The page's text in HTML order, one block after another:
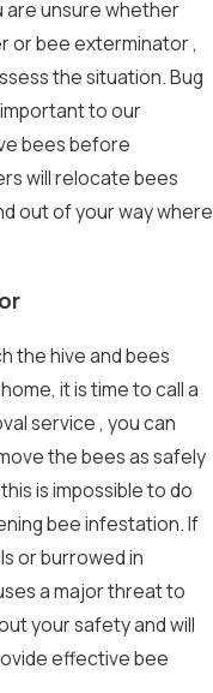
are unsure whether
orbee exterminator,
the situation. Bug
to our
beesbefore
will relocate bees
out of your way where
the hive and bees
it is time to call a
service, you can
the bees as safely
is impossible to do
bee infestation. If
or burrowed in
a major threat to
your safety and will
effectivebee